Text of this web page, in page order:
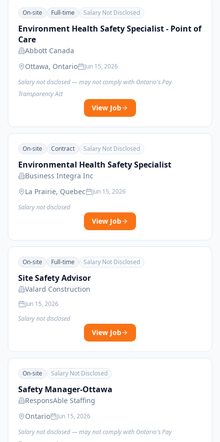
On-site Full-time Salary Not Disclosed
Environment Health Safety Specialist - Point of
Care
Abbott Canada
Ottawa, Ontario
Jun 15, 2026
Salary not disclosed — may not comply with Ontario's Pay
Transparency Act
View Job
On-site Contract Salary Not Disclosed
Environmental Health Safety Specialist
Business Integra Inc
La Prairie, Quebec
Jun 15, 2026
Salary not disclosed
View Job
On-site Full-time Salary Not Disclosed
Site Safety Advisor
Valard Construction
Jun 15, 2026
Salary not disclosed
View Job
On-site Salary Not Disclosed
Safety Manager-Ottawa
ResponsAble Staffing
Ontario
Jun 15, 2026
Salary not disclosed — may not comply with Ontario's Pay